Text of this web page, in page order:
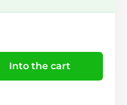
Into the cart